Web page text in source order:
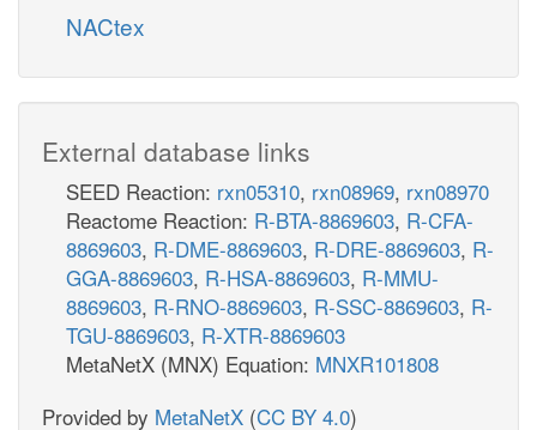
NACtex
External database links
SEED Reaction: rxn05310, rxn08969, rxn08970
Reactome Reaction: R-BTA-8869603, R-CFA-
8869603, R-DME-8869603, R-DRE-8869603, R-
GGA-8869603, R-HSA-8869603, R-MMU-
8869603, R-RNO-8869603, R-SSC-8869603, R-
TGU-8869603, R-XTR-8869603
MetaNetX (MNX) Equation: MNXR101808
Provided by MetaNetX (CC BY 4.0)